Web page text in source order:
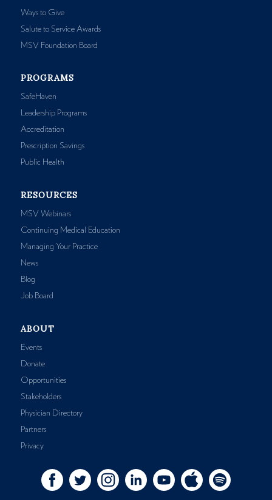
Ways to Give
Salute to Service Awards
MSV Foundation Board
PROGRAMS
SafeHaven
Leadership Programs
Accreditation
Prescription Savings
Public Health
RESOURCES
MSV Webinars
Continuing Medical Education
Managing Your Practice
News
Blog
Job Board
ABOUT
Events
Donate
Opportunities
Stakeholders
Physician Directory
Partners
Privacy